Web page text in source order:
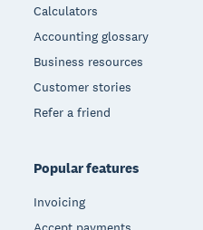
Calculators
Accounting glossary
Business resources
Customer stories
Refer a friend
Popular features
Invoicing